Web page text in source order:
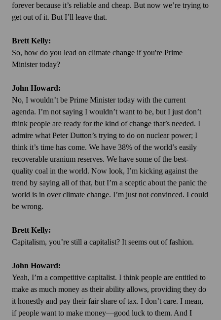
forever because it’s reliable and cheap. But now we’re trying to
get out of it. But I’ll leave that.
Brett Kelly:
So, how do you lead on climate change if you're Prime
Minister today?
John Howard:
No, I wouldn’t be Prime Minister today with the current
agenda. I’m not saying I wouldn’t want to be, but I just don’t
think people are ready for the kind of change that’s needed. I
admire what Peter Dutton’s trying to do on nuclear power; I
think it’s time has come. We have 38% of the world’s easily
recoverable uranium reserves. We have some of the best-
quality coal in the world. Now look, I’m kicking against the
trend by saying all of that, but I’m a sceptic about the panic the
world is in over climate change. I’m just not convinced. I could
be wrong.
Brett Kelly:
Capitalism, you’re still a capitalist? It seems out of fashion.
John Howard:
Yeah, I’m a competitive capitalist. I think people are entitled to
make as much money as their ability allows, providing they do
it honestly and pay their fair share of tax. I don’t care. I mean,
if people want to make money—good luck to them. And I